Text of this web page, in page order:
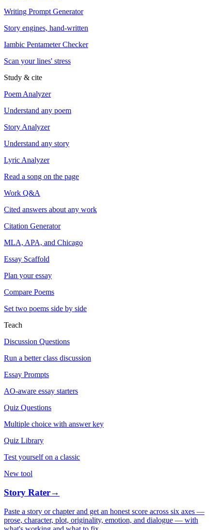
Writing Prompt Generator
Story engines, hand-written
Iambic Pentameter Checker
Scan your lines' stress
Study & cite
Poem Analyzer
Understand any poem
Story Analyzer
Understand any story
Lyric Analyzer
Read a song on the page
Work Q&A
Cited answers about any work
Citation Generator
MLA, APA, and Chicago
Essay Scaffold
Plan your essay
Compare Poems
Set two poems side by side
Teach
Discussion Questions
Run a better class discussion
Essay Prompts
AO-aware essay starters
Quiz Questions
Multiple choice with answer key
Quiz Library
Test yourself on a classic
New tool
Story Rater→
Paste a story or chapter and get an honest score across six axes —
prose, character, plot, originality, emotion, and dialogue — with